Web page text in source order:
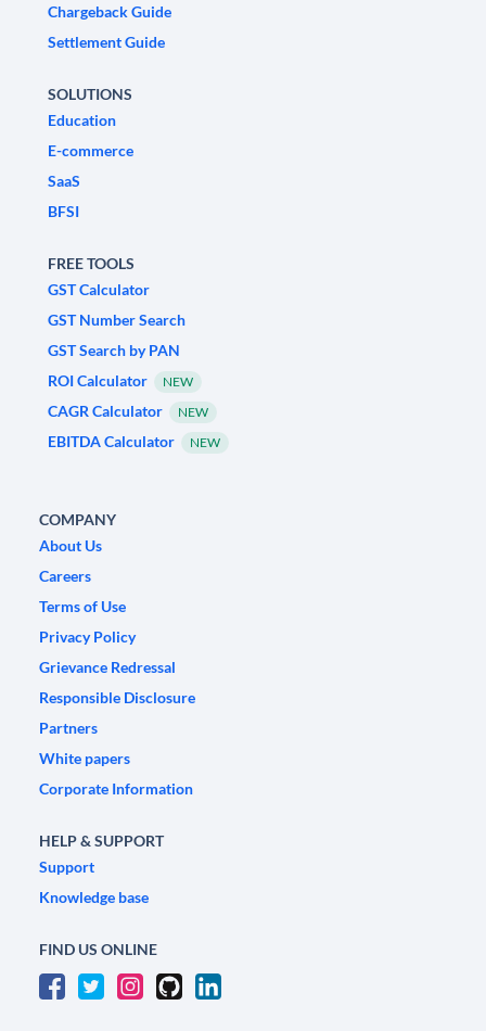
Chargeback Guide
Settlement Guide
SOLUTIONS
Education
E-commerce
SaaS
BFSI
FREE TOOLS
GST Calculator
GST Number Search
GST Search by PAN
ROI Calculator
NEW
CAGR Calculator NEW
EBITDA Calculator NEW
COMPANY
About Us
Careers
Terms of Use
Privacy Policy
Grievance Redressal
Responsible Disclosure
Partners
White papers
Corporate Information
HELP & SUPPORT
Support
Knowledge base
FIND US ONLINE